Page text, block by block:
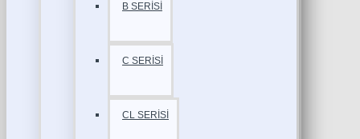
B SERİSİ
C SERİSİ
CL SERİSİ